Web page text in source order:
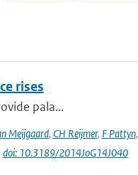
rises
pala...
Meijgaard, CH Reijmer, F Pattyn,
doi: 10.3189/2014JoG14J040